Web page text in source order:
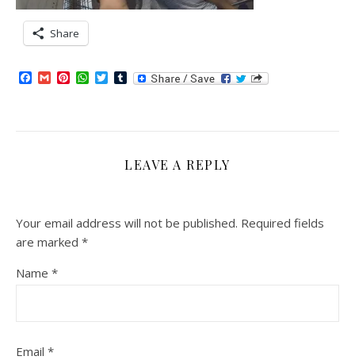
Share
Facebook
GmailPinterest
WhatsApp
TwitterTumblr
LEAVE A REPLY
Your email address will not be published. Required fields
are marked *
Name *
Email *